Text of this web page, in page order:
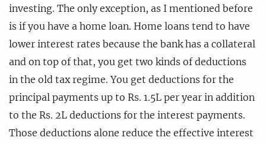
investing. The only exception, as I mentioned before
is if you have a home loan. Home loans tend to have
lower interest rates because the bank has a collateral
and on top of that, you get two kinds of deductions
in the old tax regime. You get deductions for the
principal payments up to Rs. 1.5L per year in addition
to the Rs. 2L deductions for the interest payments.
Those deductions alone reduce the effective interest